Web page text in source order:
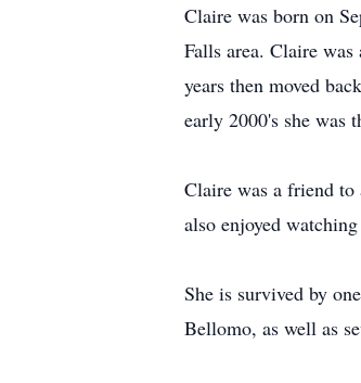
Claire was born on
Falls area. Claire
years then moved
early 2000's she was
Claire was a friend to
also enjoyed
She is survived by
Bellomo, as well as